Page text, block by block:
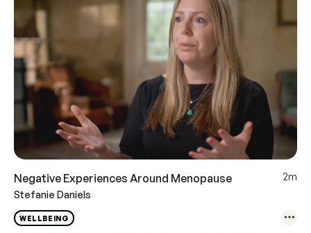
Negative Experiences Around Menopause
2m
Stefanie Daniels
WELLBEING